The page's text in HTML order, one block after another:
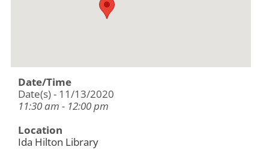
Date/Time
Date(s) - 11/13/2020
11:30 am - 12:00 pm
Location
Ida Hilton Library